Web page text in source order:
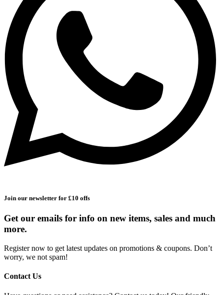
Join our newsletter for £10 offs
Get our emails for info on new items, sales and much
more.
Register now to get latest updates on promotions & coupons. Don’t
worry, we not spam!
Contact Us